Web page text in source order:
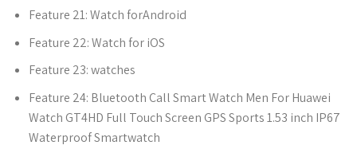
Feature 21:Watch forAndroid
Feature 22:Watch for iOS
Feature 23:watches
Feature 24: Bluetooth Call Smart Watch Men For Huawei
Watch GT4HD Full Touch Screen GPS Sports 1.53 inch IP67
Waterproof Smartwatch